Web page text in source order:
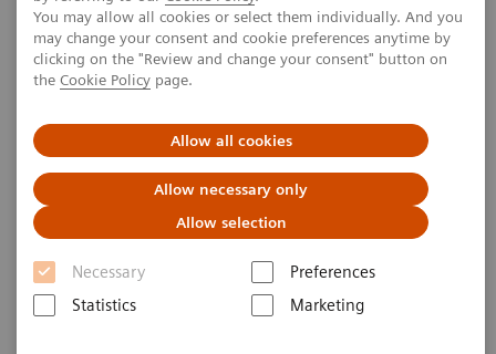
You may allow all cookies or select them individually. And you
may change your consent and cookie preferences anytime by
clicking on the "Review and change your consent" button on
the Cookie Policy page.
Allow all cookies
Allow necessary only
Allow selection
Necessary
Preferences
Statistics
Marketing
MPI & A Sharper Image - Grey
Matter Structure by 7T MRI
2009-09-13
Structure by 7T MRI
Robert Turner